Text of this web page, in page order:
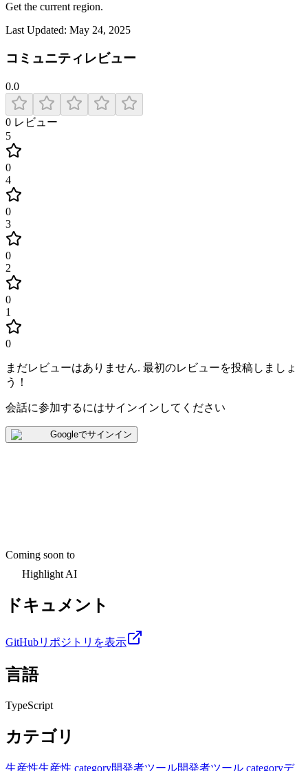
Get the current region.
Last Updated: May 24, 2025
コミュニティレビュー
0.0
0 レビュー
5
0
4
0
3
0
2
0
1
0
まだレビューはありません. 最初のレビューを投稿しましょ
う！
会話に参加するにはサインインしてください
Googleでサインイン
Coming soon to
Highlight AI
ドキュメント
GitHubリポジトリを表示
言語
TypeScript
カテゴリ
生産性生産性 category開発者ツール開発者ツール categoryデ